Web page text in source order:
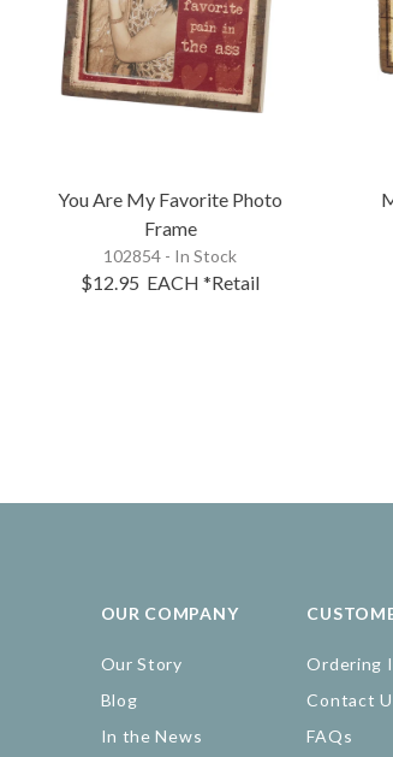
You Are My Favorite Photo
Frame
102854 - In Stock
$12.95 EACH *Retail
OUR COMPANY
Our Story
Blog
In the News
Ordering
Contact
FAQs